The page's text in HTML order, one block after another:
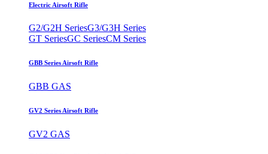
Electric Airsoft Rifle
G2/G2H SeriesG3/G3H Series
GT SeriesGC SeriesCM Series
GBB Series Airsoft Rifle
GBB GAS
GV2 Series Airsoft Rifle
GV2 GAS